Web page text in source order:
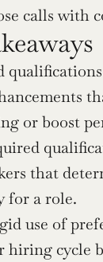
calls with
or boost
that
for a role.
use of
hiring cycle